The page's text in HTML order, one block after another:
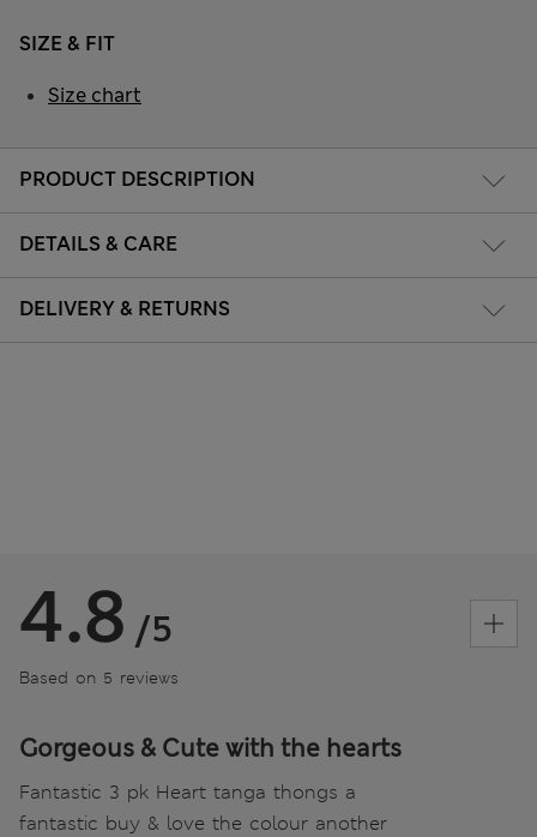
PRODUCT DESCRIPTION
DETAILS & CARE
DELIVERY & RETURNS
SIZE & FIT
Size chart
4.8 /5
Based on 5 reviews
Gorgeous & Cute with the hearts
Fantastic 3 pk Heart tanga thongs a
fantastic buy & love the colour another